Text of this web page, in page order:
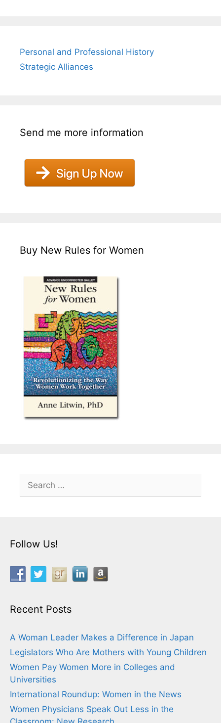
Personal and Professional History
Strategic Alliances
Send me more information
Buy New Rules for Women
Search
for:
Follow Us!
Recent Posts
A Woman Leader Makes a Difference in Japan
Legislators Who Are Mothers with Young Children
Women Pay Women More in Colleges and
Universities
International Roundup: Women in the News
Women Physicians Speak Out Less in the